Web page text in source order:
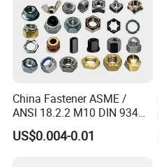
Detailed Photos
China Fastener ASME /
ANSI 18.2.2 M10 DIN 934
Brass Carbon Stainless
Steel Bolt Ss Nut M12
US$0.004-0.01